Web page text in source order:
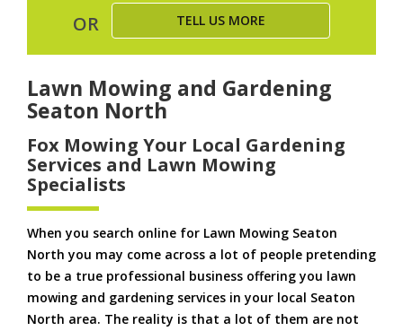
OR TELL US MORE
Lawn Mowing and Gardening
Seaton North
Fox Mowing Your Local Gardening
Services and Lawn Mowing
Specialists
When you search online for Lawn Mowing Seaton
North you may come across a lot of people pretending
to be a true professional business offering you lawn
mowing and gardening services in your local Seaton
North area. The reality is that a lot of them are not